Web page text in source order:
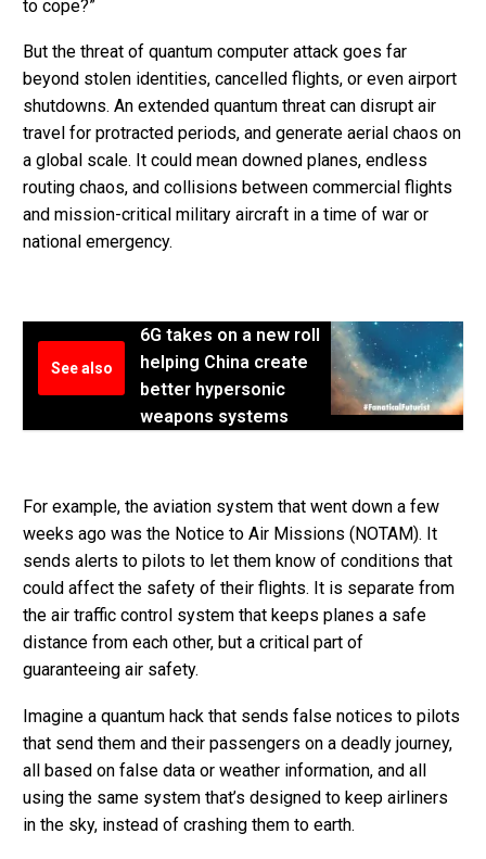
to cope?”
But the threat of quantum computer attack goes far
beyond stolen identities, cancelled flights, or even airport
shutdowns. An extended quantum threat can disrupt air
travel for protracted periods, and generate aerial chaos on
a global scale. It could mean downed planes, endless
routing chaos, and collisions between commercial flights
and mission-critical military aircraft in a time of war or
national emergency.
See also
6G takes on a new roll
helping China create
better hypersonic
weapons systems
For example, the aviation system that went down a few
weeks ago was the Notice to Air Missions (NOTAM). It
sends alerts to pilots to let them know of conditions that
could affect the safety of their flights. It is separate from
the air traffic control system that keeps planes a safe
distance from each other, but a critical part of
guaranteeing air safety.
Imagine a quantum hack that sends false notices to pilots
that send them and their passengers on a deadly journey,
all based on false data or weather information, and all
using the same system that’s designed to keep airliners
in the sky, instead of crashing them to earth.